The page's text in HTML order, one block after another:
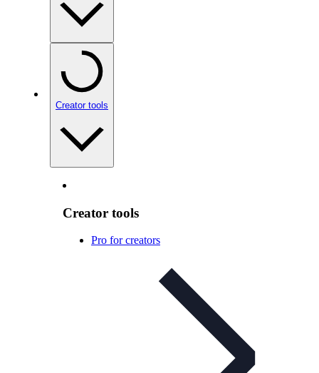
Creator tools
Creator tools
Pro for creators